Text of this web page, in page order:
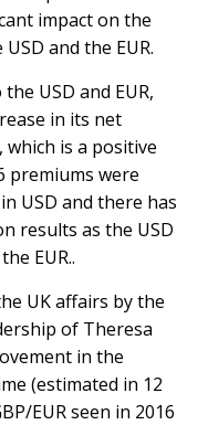
impact on the
and the EUR.
USD and EUR,
in its net
is a positive
premiums were
USD and there has
results as the USD
EUR..
UK affairs by the
of Theresa
in the
(estimated in 12
EUR seen in 2016